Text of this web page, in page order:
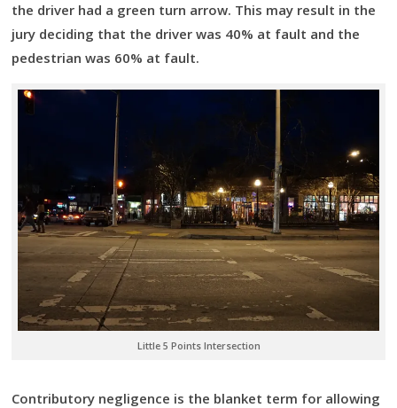
the driver had a green turn arrow. This may result in the
jury deciding that the driver was 40% at fault and the
pedestrian was 60% at fault.
Little 5 Points Intersection
Contributory negligence is the blanket term for allowing